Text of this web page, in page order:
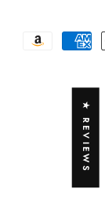
★ REVIEWS